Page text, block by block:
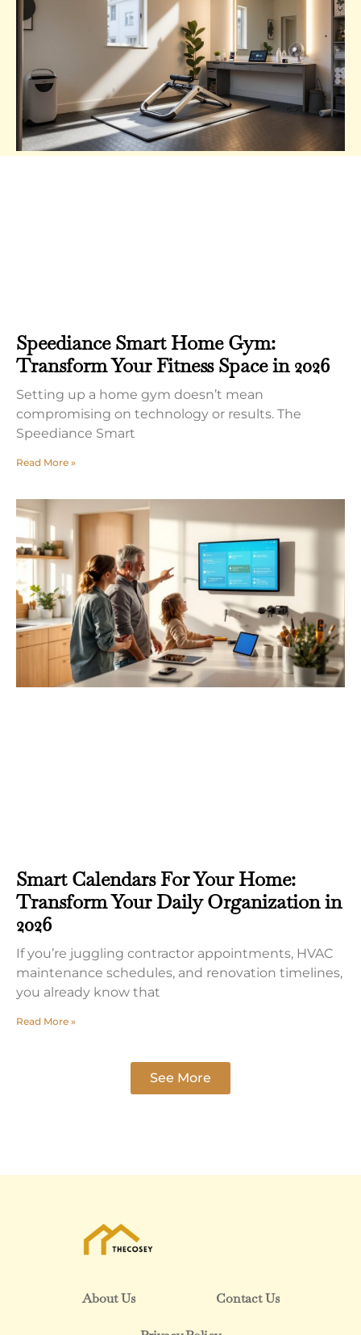
Speediance Smart Home Gym:
Transform Your Fitness Space in 2026
Setting up a home gym doesn’t mean
compromising on technology or results. The
Speediance Smart
Read More »
Smart Calendars For Your Home:
Transform Your Daily Organization in
2026
If you’re juggling contractor appointments, HVAC
maintenance schedules, and renovation timelines,
you already know that
Read More »
See More
About Us Contact Us